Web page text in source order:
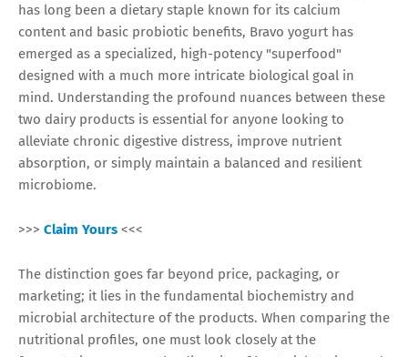
has long been a dietary staple known for its calcium
content and basic probiotic benefits, Bravo yogurt has
emerged as a specialized, high-potency "superfood"
designed with a much more intricate biological goal in
mind. Understanding the profound nuances between these
two dairy products is essential for anyone looking to
alleviate chronic digestive distress, improve nutrient
absorption, or simply maintain a balanced and resilient
microbiome.
>>> Claim Yours <<<
The distinction goes far beyond price, packaging, or
marketing; it lies in the fundamental biochemistry and
microbial architecture of the products. When comparing the
nutritional profiles, one must look closely at the